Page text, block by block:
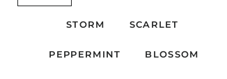
STORM SCARLET
PEPPERMINT BLOSSOM